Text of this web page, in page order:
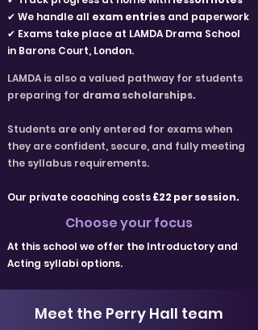
✔ We handle all exam entries and paperwork
✔ Exams take place at LAMDA Drama School
in Barons Court, London.
LAMDA is also a valued pathway for students
preparing for drama scholarships.
Students are only entered for exams when
they are confident, secure, and fully meeting
the syllabus requirements.
Our private coaching costs£22 per session.
Choose your focus
At this school we offer the Introductory and
Acting syllabi options.
Meet the Perry Hall team